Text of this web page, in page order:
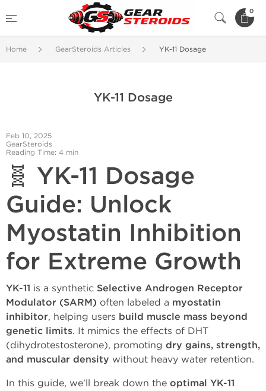
0
Home GearSteroids Articles YK-11 Dosage
YK-11 Dosage
Feb 10, 2025
GearSteroids
Reading Time: 4 min
🧬 YK-11 Dosage
Guide: Unlock
Myostatin Inhibition
for Extreme Growth
YK-11 is a synthetic Selective Androgen Receptor
Modulator (SARM) often labeled a myostatin
inhibitor, helping users build muscle mass beyond
genetic limits. It mimics the effects of DHT
(dihydrotestosterone), promoting dry gains, strength,
and muscular density without heavy water retention.
In this guide, we'll break down the optimal YK-11